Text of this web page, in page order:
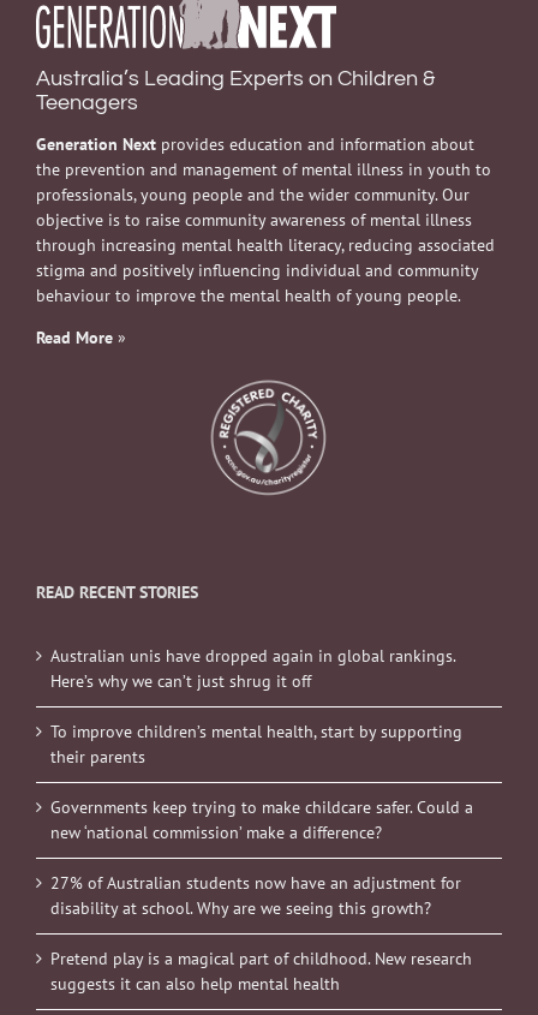
Australia’s Leading Experts on Children &
Teenagers
Generation Next provides education and information about
the prevention and management of mental illness in youth to
professionals, young people and the wider community. Our
objective is to raise community awareness of mental illness
through increasing mental health literacy, reducing associated
stigma and positively influencing individual and community
behaviour to improve the mental health of young people.
Read More »
READ RECENT STORIES
Australian unis have dropped again in global rankings.
Here’s why we can’t just shrug it off
To improve children’s mental health, start by supporting
their parents
Governments keep trying to make childcare safer. Could a
new ‘national commission’ make a difference?
27% of Australian students now have an adjustment for
disability at school. Why are we seeing this growth?
Pretend play is a magical part of childhood. New research
suggests it can also help mental health